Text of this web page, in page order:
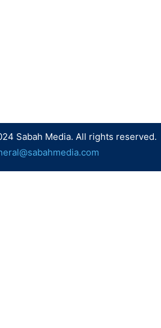
Sabah Media. All rights reserved.